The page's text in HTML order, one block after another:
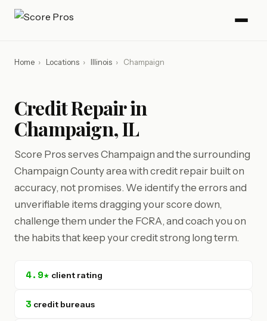
Home › Locations › Illinois › Champaign
Credit Repair in
Champaign, IL
Score Pros serves Champaign and the surrounding
Champaign County area with credit repair built on
accuracy, not promises. We identify the errors and
unverifiable items dragging your score down,
challenge them under the FCRA, and coach you on
the habits that keep your credit strong long term.
4.9★ client rating
3 credit bureaus